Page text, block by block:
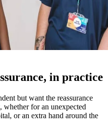
in practice
but want the reassurance
whether for an unexpected
or an extra hand around the